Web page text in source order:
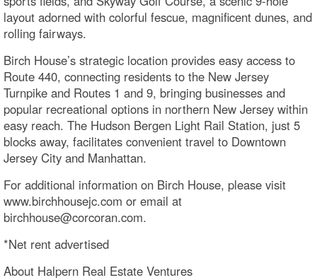
layout adorned with colorful fescue, magnificent dunes, and
rolling fairways.
Birch House’s strategic location provides easy access to
Route 440, connecting residents to the New Jersey
Turnpike and Routes 1 and 9, bringing businesses and
popular recreational options in northern New Jersey within
easy reach. The Hudson Bergen Light Rail Station, just 5
blocks away, facilitates convenient travel to Downtown
Jersey City and Manhattan.
For additional information on Birch House, please visit
www.birchhousejc.com or email at
birchhouse@corcoran.com.
*Net rent advertised
About Halpern Real Estate Ventures